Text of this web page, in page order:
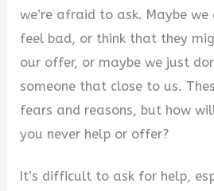
we’re afraid to ask. Maybe
feel bad, or think that they
our offer, or maybe we just
someone that close to us.
fears and reasons, but how
you never help or offer?
It’s difficult to ask for help,